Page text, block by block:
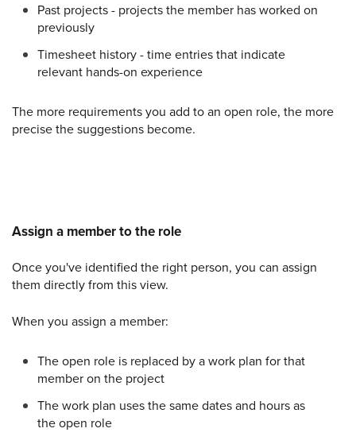
Past projects - projects the member has worked on
previously
Timesheet history - time entries that indicate
relevant hands-on experience
The more requirements you add to an open role, the more
precise the suggestions become.
Assign a member to the role
Once you've identified the right person, you can assign
them directly from this view.
When you assign a member:
The open role is replaced by a work plan for that
member on the project
The work plan uses the same dates and hours as
the open role